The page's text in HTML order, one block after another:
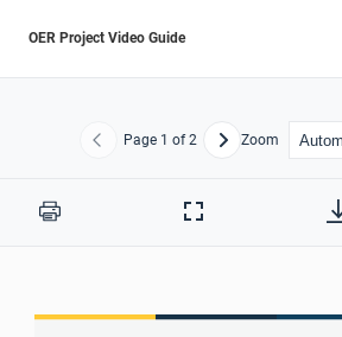
OER Project Video Guide
Previous
Page 1 of 2 NextZoom
Print
Full